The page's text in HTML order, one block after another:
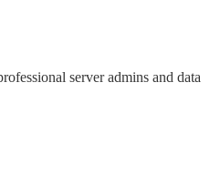
server admins and data